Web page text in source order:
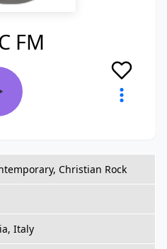
FM
Christian Rock
Italy